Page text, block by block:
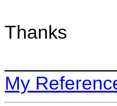
Thanks
My